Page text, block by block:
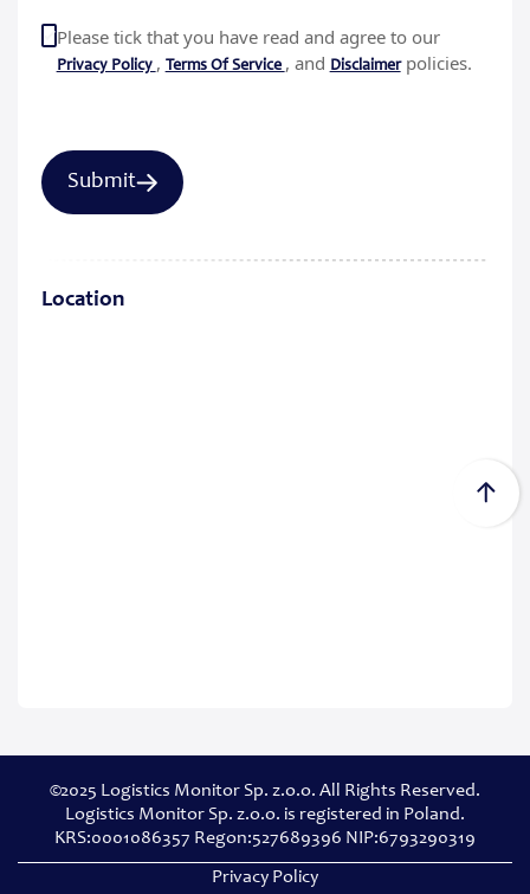
Please tick that you have read and agree to our
Privacy Policy , Terms Of Service , and Disclaimerpolicies.
Location
©2025 Logistics Monitor Sp. z.o.o. All Rights Reserved.
Logistics Monitor Sp. z.o.o. is registered in Poland.
KRS:0001086357 Regon:527689396 NIP:6793290319
Privacy Policy